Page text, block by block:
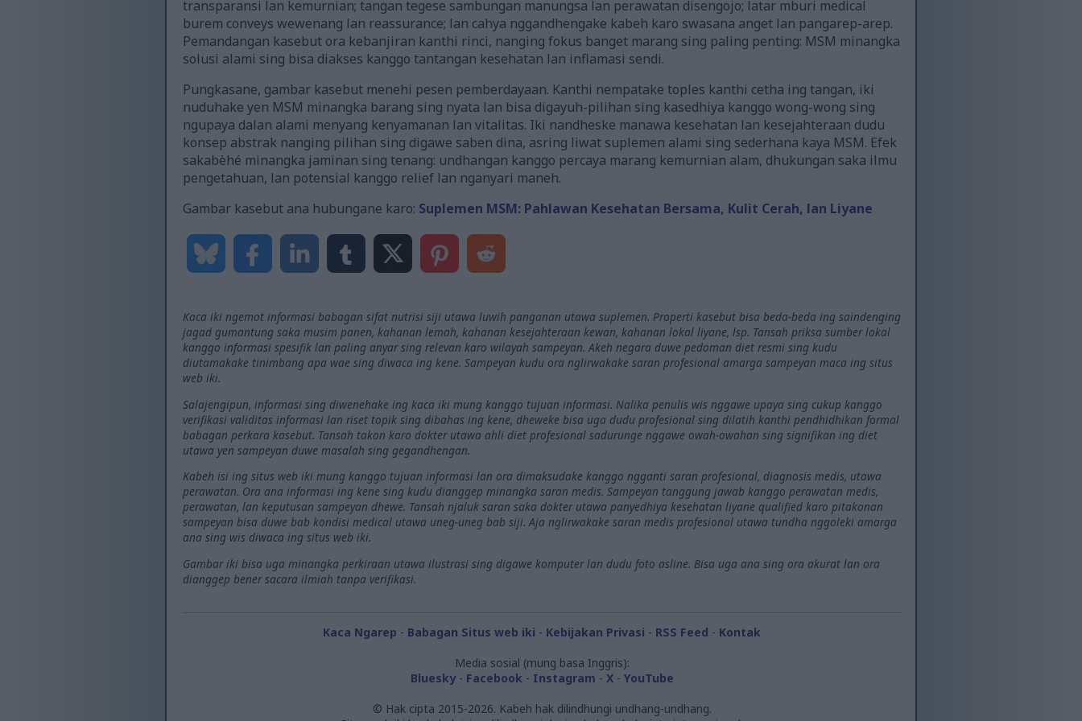
transparansi lan kemurnian; tangan tegese sambungan manungsa lan perawatan disengojo; latar mburi medical
burem conveys wewenang lan reassurance; lan cahya nggandhengake kabeh karo swasana anget lan pangarep-arep.
Pemandangan kasebut ora kebanjiran kanthi rinci, nanging fokus banget marang sing paling penting: MSM minangka
solusi alami sing bisa diakses kanggo tantangan kesehatan lan inflamasi sendi.
Pungkasane, gambar kasebut menehi pesen pemberdayaan. Kanthi nempatake toples kanthi cetha ing tangan, iki
nuduhake yen MSM minangka barang sing nyata lan bisa digayuh-pilihan sing kasedhiya kanggo wong-wong sing
ngupaya dalan alami menyang kenyamanan lan vitalitas. Iki nandheske manawa kesehatan lan kesejahteraan dudu
konsep abstrak nanging pilihan sing digawe saben dina, asring liwat suplemen alami sing sederhana kaya MSM. Efek
sakabèhé minangka jaminan sing tenang: undhangan kanggo percaya marang kemurnian alam, dhukungan saka ilmu
pengetahuan, lan potensial kanggo relief lan nganyari maneh.
Gambar kasebut ana hubungane karo: Suplemen MSM: Pahlawan Kesehatan Bersama, Kulit Cerah, lan Liyane
Kaca iki ngemot informasi babagan sifat nutrisi siji utawa luwih panganan utawa suplemen. Properti kasebut bisa beda-beda ing saindenging
jagad gumantung saka musim panen, kahanan lemah, kahanan kesejahteraan kewan, kahanan lokal liyane, lsp. Tansah priksa sumber lokal
kanggo informasi spesifik lan paling anyar sing relevan karo wilayah sampeyan. Akeh negara duwe pedoman diet resmi sing kudu
diutamakake tinimbang apa wae sing diwaca ing kene. Sampeyan kudu ora nglirwakake saran profesional amarga sampeyan maca ing situs
web iki.
Salajengipun, informasi sing diwenehake ing kaca iki mung kanggo tujuan informasi. Nalika penulis wis nggawe upaya sing cukup kanggo
verifikasi validitas informasi lan riset topik sing dibahas ing kene, dheweke bisa uga dudu profesional sing dilatih kanthi pendhidhikan formal
babagan perkara kasebut. Tansah takon karo dokter utawa ahli diet profesional sadurunge nggawe owah-owahan sing signifikan ing diet
utawa yen sampeyan duwe masalah sing gegandhengan.
Kabeh isi ing situs web iki mung kanggo tujuan informasi lan ora dimaksudake kanggo ngganti saran profesional, diagnosis medis, utawa
perawatan. Ora ana informasi ing kene sing kudu dianggep minangka saran medis. Sampeyan tanggung jawab kanggo perawatan medis,
perawatan, lan keputusan sampeyan dhewe. Tansah njaluk saran saka dokter utawa panyedhiya kesehatan liyane qualified karo pitakonan
sampeyan bisa duwe bab kondisi medical utawa uneg-uneg bab siji. Aja nglirwakake saran medis profesional utawa tundha nggoleki amarga
ana sing wis diwaca ing situs web iki.
Gambar iki bisa uga minangka perkiraan utawa ilustrasi sing digawe komputer lan dudu foto asline. Bisa uga ana sing ora akurat lan ora
dianggep bener sacara ilmiah tanpa verifikasi.
Kaca Ngarep - Babagan Situs web iki - Kebijakan Privasi - RSS Feed - Kontak
Media sosial (mung basa Inggris):
Bluesky- Facebook - Instagram - X- YouTube
© Hak cipta 2015-2026. Kabeh hak dilindhungi undhang-undhang.